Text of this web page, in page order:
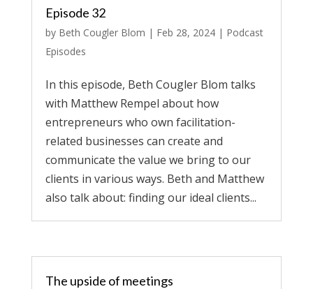
Episode 32
by Beth Cougler Blom | Feb 28, 2024| Podcast
Episodes
In this episode, Beth Cougler Blom talks
with Matthew Rempel about how
entrepreneurs who own facilitation-
related businesses can create and
communicate the value we bring to our
clients in various ways. Beth and Matthew
also talk about: finding our ideal clients...
The upside of meetings